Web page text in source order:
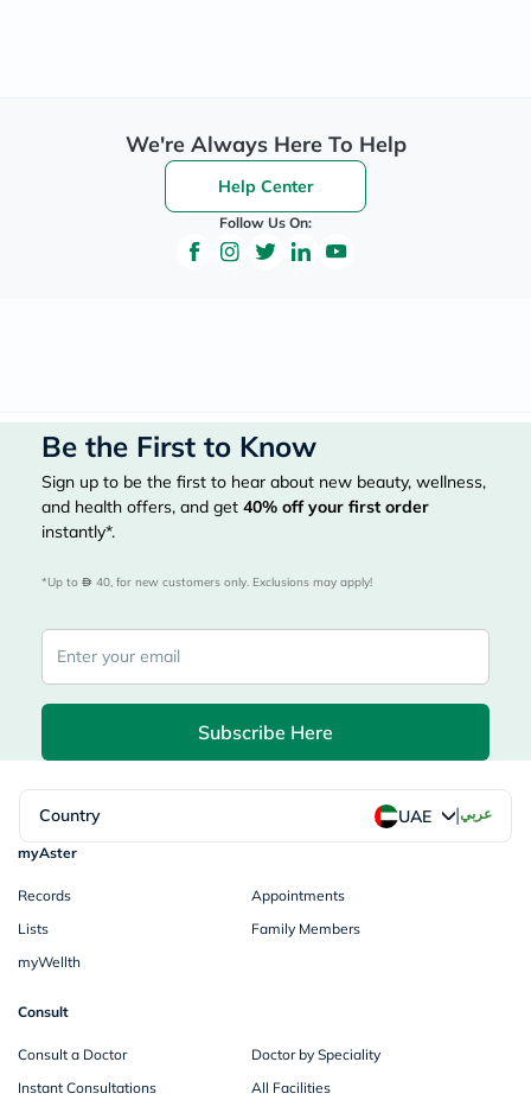
We're Always Here To Help
Help Center
Follow Us On:
Be the First to Know
Sign up to be the first to hear about new beauty, wellness,
and health offers, and get 40% off your first order
instantly*.
*Up to 40, for new customers only. Exclusions may apply!
Subscribe Here
Country UAE |عربي
myAster
Records
Appointments
Lists
Family Members
myWellth
Consult
Consult a Doctor
Doctor by Speciality
Instant Consultations
All Facilities